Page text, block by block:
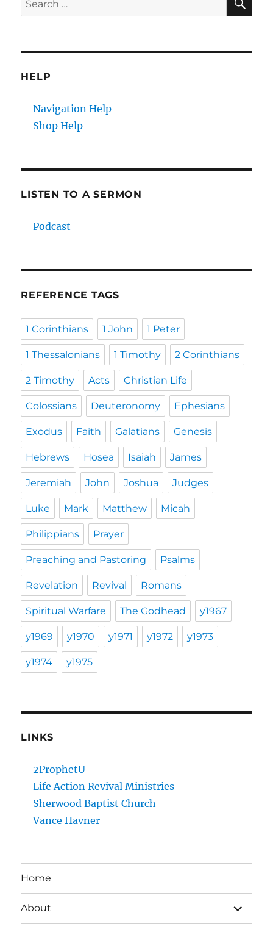
for:
HELP
Navigation Help
Shop Help
LISTEN TO A SERMON
Podcast
REFERENCE TAGS
1 Corinthians 1 John 1 Peter
1 Thessalonians 1 Timothy 2 Corinthians
2 Timothy Acts Christian Life
Colossians Deuteronomy Ephesians
Exodus Faith Galatians Genesis
Hebrews Hosea Isaiah James
Jeremiah John Joshua Judges
Luke Mark Matthew Micah
Philippians Prayer
Preaching and Pastoring Psalms
Revelation Revival Romans
Spiritual Warfare The Godhead y1967
y1969 y1970 y1971 y1972 y1973
y1974 y1975
LINKS
2ProphetU
Life Action Revival Ministries
Sherwood Baptist Church
Vance Havner
Home
About
expand
child
menu